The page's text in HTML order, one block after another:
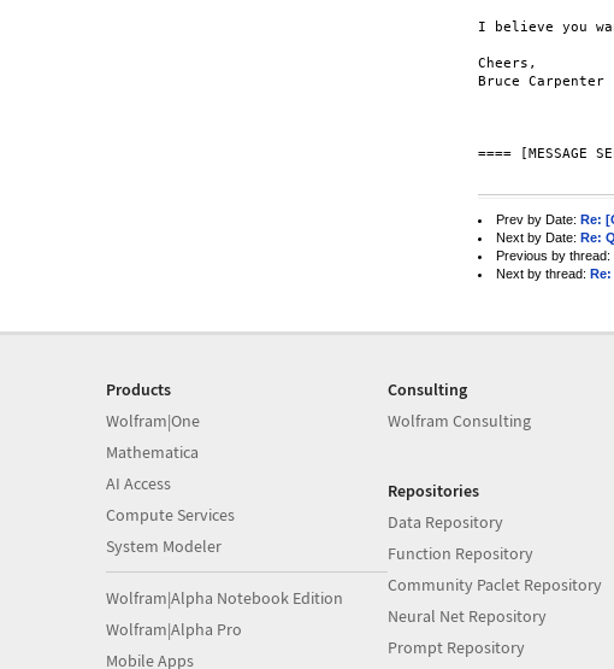
I believe you
Cheers,
Bruce Carpenter
==== [MESSAGE
Prev by Date: Re:
Next by Date: Re:
Previous by thread:
Next by thread:
Products
Wolfram|One
Mathematica
AI Access
Compute Services
System Modeler
Wolfram|Alpha Notebook Edition
Wolfram|Alpha Pro
Mobile Apps
Consulting
Wolfram Consulting
Repositories
Data Repository
Function Repository
Community Paclet Repository
Neural Net Repository
Prompt Repository